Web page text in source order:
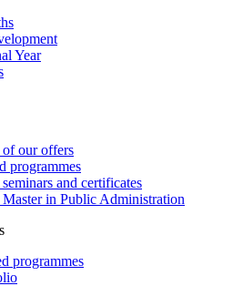
Year
our offers
programmes
and certificates
in Public Administration
programmes